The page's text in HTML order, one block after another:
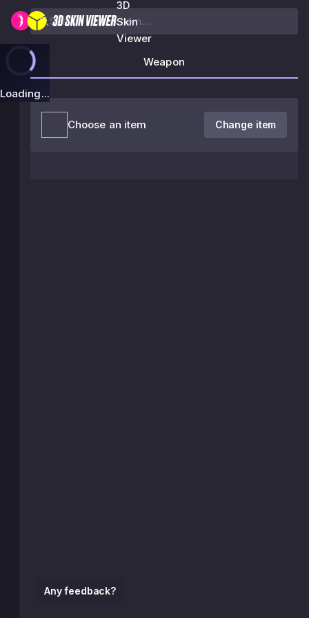
3D
Skin
Viewer
Loading...
Any feedback?
Weapon
Choose an item Change item